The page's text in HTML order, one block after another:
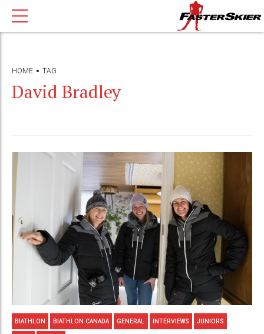
HOME TAG
David Bradley
BIATHLON BIATHLON CANADA GENERAL INTERVIEWS JUNIORS